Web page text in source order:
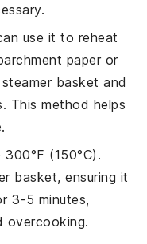
use it to reheat
paper or
basket and
This method helps
(150°C).
basket, ensuring it
3-5 minutes,
overcooking.